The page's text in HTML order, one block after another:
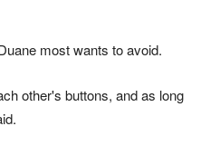
most wants to avoid.
other's buttons, and as long